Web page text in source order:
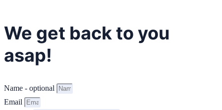
We get back to you
asap!
Name - optional
Email